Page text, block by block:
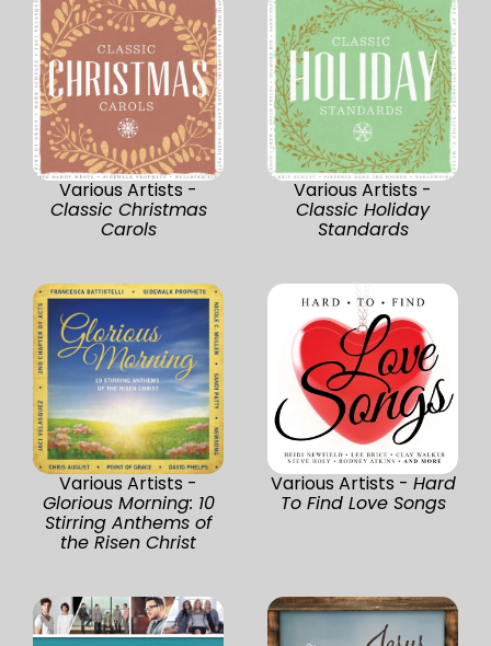
Various Artists -
Classic Christmas
Carols
Various Artists -
Classic Holiday
Standards
Various Artists -
Glorious Morning: 10
Stirring Anthems of
the Risen Christ
Various Artists - Hard
To Find Love Songs